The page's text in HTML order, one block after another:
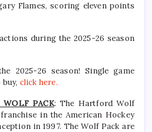
Flames, scoring eleven points
during the 2025-26 season
2025-26 season! Single game
click here.
PACK: The Hartford Wolf
in the American Hockey
in 1997. The Wolf Pack are